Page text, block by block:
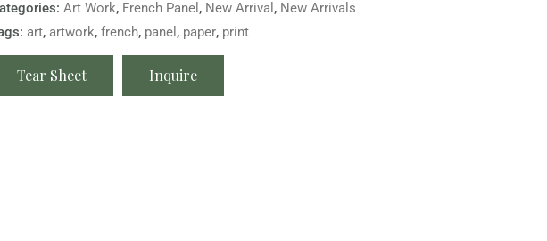
Art Work, French Panel , New Arrival , New Arrivals
art, artwork, french, panel , paper, print
Tear Sheet Inquire